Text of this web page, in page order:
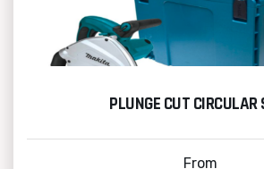
PLUNGE CUT CIRCULAR
From